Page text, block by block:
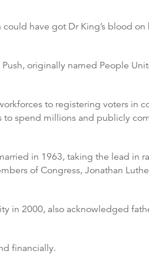
have got Dr King’s blood on
originally named People
to registering voters in
to spend millions and publicly
in 1963, taking the lead in
of Congress, Jonathan
in 2000, also acknowledged
financially.